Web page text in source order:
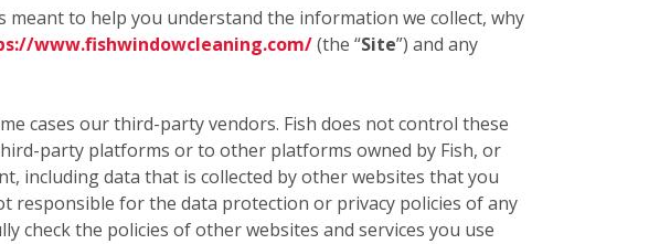
meant to help you understand the information we collect, why
www.fishwindowcleaning.com/(the “Site”) and any
cases our third-party vendors. Fish does not control these
party platforms or to other platforms owned by Fish, or
including data that is collected by other websites that you
responsible for the data protection or privacy policies of any
check the policies of other websites and services you use